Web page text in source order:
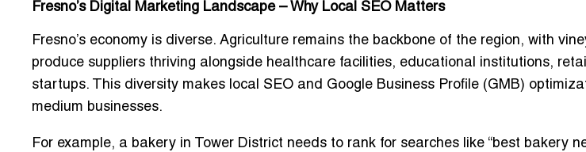
Fresno’s Digital Marketing Landscape – Why Local SEO Matters
Fresno’s economy is diverse. Agriculture remains the backbone of the region, with
produce suppliers thriving alongside healthcare facilities, educational institutions,
startups. This diversity makes local SEO and Google Business Profile (GMB)
medium businesses.
For example, a bakery in Tower District needs to rank for searches like “best bakery